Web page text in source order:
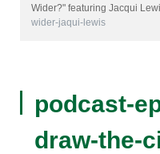
Wider?" featuring Jacqui
wider-jaqui-lewis
podcast-
draw-the-